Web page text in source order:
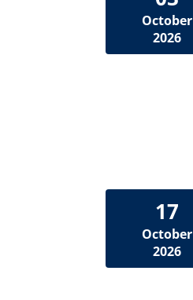
October
2026
17
October
2026